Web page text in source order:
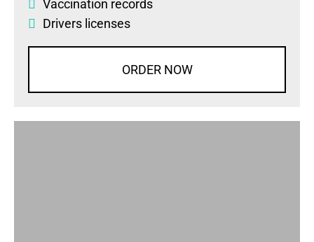
Vaccination records
Drivers licenses
ORDER NOW